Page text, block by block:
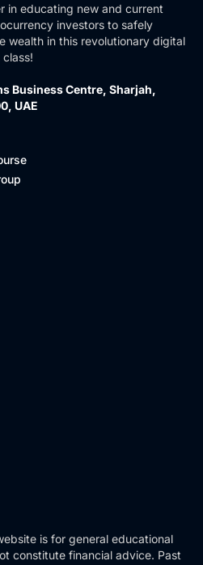
in educating new and current
investors to safely
wealth in this revolutionary digital
class!
Business Centre, Sharjah,
UAE
is for general educational
constitute financial advice. Past